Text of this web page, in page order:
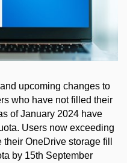
upcoming changes to
who have not filled their
of January 2024 have
Users now exceeding
OneDrive storage fill
by 15th September